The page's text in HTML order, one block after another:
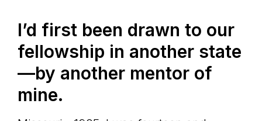
I’d first been drawn to our
fellowship in another state
—by another mentor of
mine.